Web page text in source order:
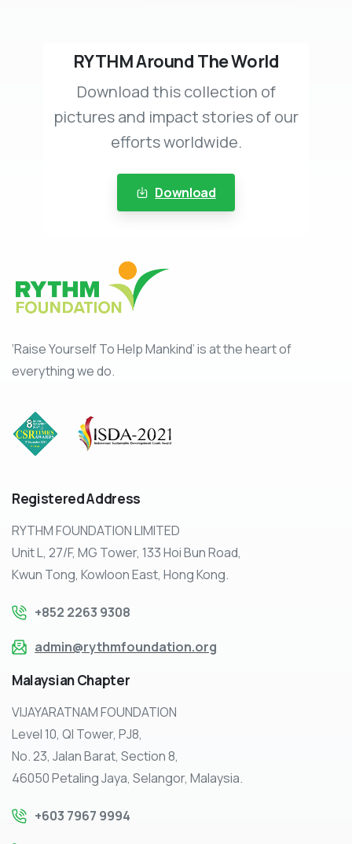
RYTHM Around The World
Download this collection of
pictures and impact stories of our
efforts worldwide.
Download
‘Raise Yourself To Help Mankind’ is at the heart of
everything we do.
RegisteredAddress
RYTHM FOUNDATION LIMITED
Unit L, 27/F, MG Tower, 133 Hoi Bun Road,
Kwun Tong, Kowloon East, Hong Kong.
+852 2263 9308
admin@rythmfoundation.org
MalaysianChapter
VIJAYARATNAM FOUNDATION
Level 10, QI Tower, PJ8,
No. 23, Jalan Barat, Section 8,
46050 Petaling Jaya, Selangor, Malaysia.
+603 7967 9994